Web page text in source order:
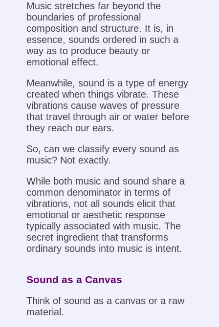
Music stretches far beyond the
boundaries of professional
composition and structure. It is, in
essence, sounds ordered in such a
way as to produce beauty or
emotional effect.
Meanwhile, sound is a type of energy
created when things vibrate. These
vibrations cause waves of pressure
that travel through air or water before
they reach our ears.
So, can we classify every sound as
music? Not exactly.
While both music and sound share a
common denominator in terms of
vibrations, not all sounds elicit that
emotional or aesthetic response
typically associated with music. The
secret ingredient that transforms
ordinary sounds into music is intent.
Sound as a Canvas
Think of sound as a canvas or a raw
material.